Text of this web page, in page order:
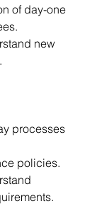
of day-one
new
processes
policies.